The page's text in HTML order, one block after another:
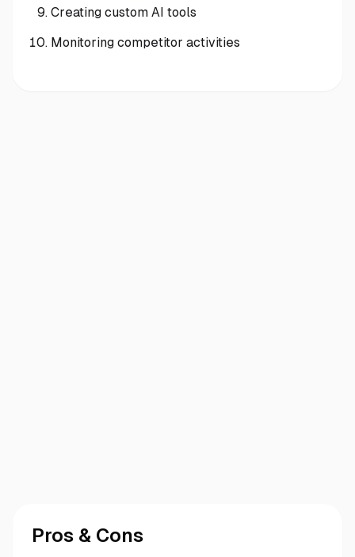
Creating custom AI tools
Monitoring competitor activities
Pros & Cons